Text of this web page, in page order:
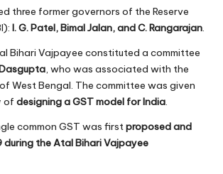
three former governors of the Reserve
I. G. Patel, Bimal Jalan, and C. Rangarajan.
Bihari Vajpayee constituted a committee
, who was associated with the
West Bengal. The committee was given
of designing a GST model for India.
common GST was firstproposed and
during the Atal Bihari Vajpayee